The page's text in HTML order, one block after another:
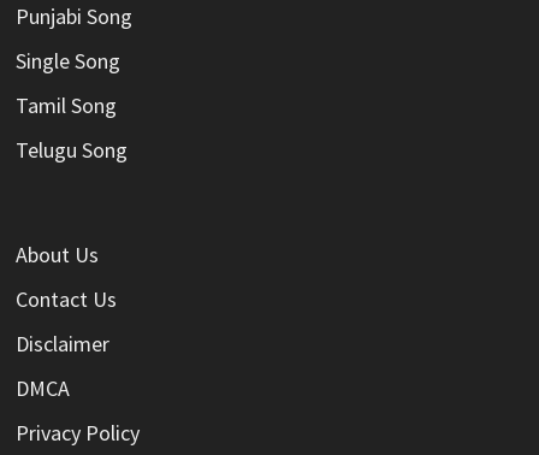
Punjabi Song
Single Song
Tamil Song
Telugu Song
About Us
Contact Us
Disclaimer
DMCA
Privacy Policy